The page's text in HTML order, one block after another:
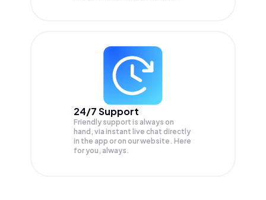
24/7 Support
Friendly support is always on
hand, via instant live chat directly
in the app or on our website. Here
for you, always.